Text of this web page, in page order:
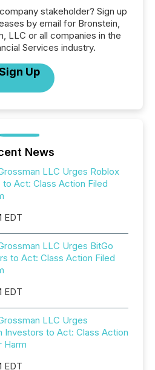
stakeholder? Sign up
by email for Bronstein,
LLC or all companies in the
Services industry.
Up
News
LLC Urges Roblox
Act: Class Action Filed
EDT
LLC Urges BitGo
to Act: Class Action Filed
EDT
LLC Urges
Investors to Act: Class Action
Harm
EDT